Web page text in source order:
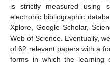
is strictly measured using
electronic bibliographic
Xplore, Google Scholar,
Web of Science. Eventually,
of 62 relevant papers with a
forms in which the learning